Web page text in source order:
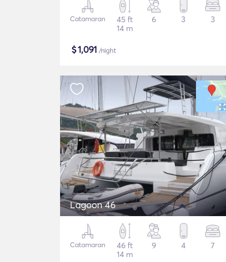
Catamaran
45 ft
14 m
6 3 3
$1,091 /night
Lagoon 46
Catamaran
46 ft
14 m
9 4 7